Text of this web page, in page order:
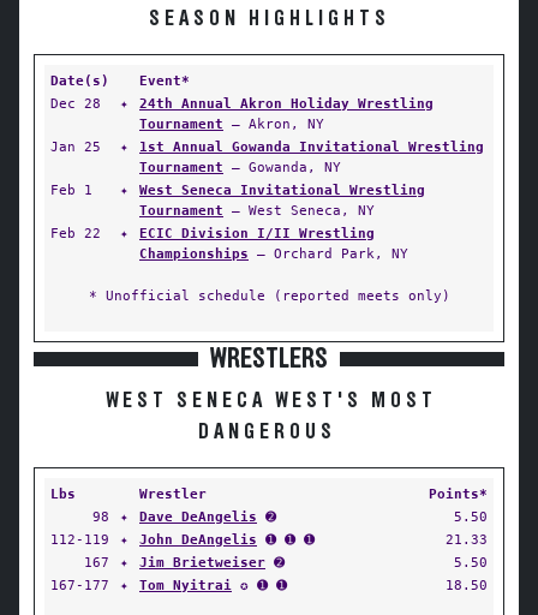
SEASON HIGHLIGHTS
Date(s)
Event*
Dec 28
✦
24th Annual Akron Holiday Wrestling
Tournament — Akron, NY
Jan 25
✦
1st Annual Gowanda Invitational Wrestling
Tournament — Gowanda, NY
Feb 1
✦
West Seneca Invitational Wrestling
Tournament — West Seneca, NY
Feb 22
✦
ECIC Division I/II Wrestling
Championships — Orchard Park, NY
* Unofficial schedule (reported meets only)
WRESTLERS
WEST SENECA WEST'S MOST
DANGEROUS
Lbs Wrestler
Points*
98
✦ Dave DeAngelis ➋
5.50
112-119
✦ John DeAngelis ➊ ➊ ➊
21.33
167
✦ Jim Brietweiser ➋
5.50
167-177
✦ Tom Nyitrai ✪ ➊ ➊ 18.50